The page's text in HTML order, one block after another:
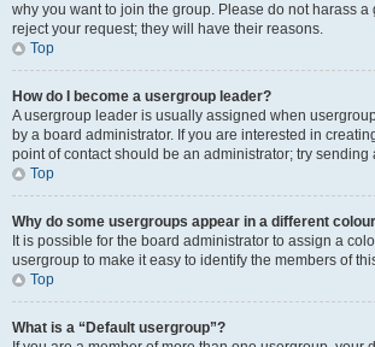
why you want to join the group. Please do not harass a
reject your request; they will have their reasons.
Top
How do I become a usergroup leader?
A usergroup leader is usually assigned when
by a board administrator. If you are interested in
point of contact should be an administrator; try sending
Top
Why do some usergroups appear in a different
It is possible for the board administrator to assign a
usergroup to make it easy to identify the members of
Top
What is a “Default usergroup”?